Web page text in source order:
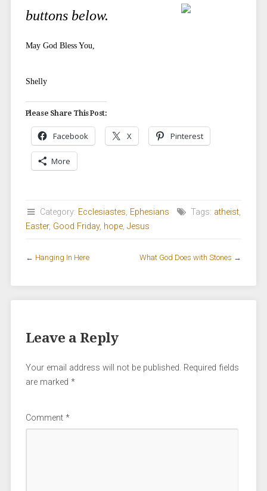
buttons below.
May God Bless You,
Shelly
Please Share This Post:
Facebook X Pinterest
More
Category: Ecclesiastes, Ephesians Tags: atheist,
Easter, Good Friday, hope, Jesus
← Hanging In Here What God Does with Stones →
Leave a Reply
Your email address will not be published. Required fields
are marked *
Comment *